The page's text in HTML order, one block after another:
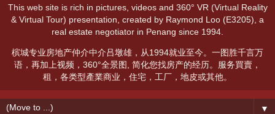
This web site is rich in pictures, videos and 360° VR (Virtual Reality
& Virtual Tour) presentation, created by Raymond Loo (E3205), a
real estate negotiator in Penang since 1994.
槟城专业房地产仲介中介吕墩雄，从1994就业至今。一图胜千言万
语，再加上视频，360°全景图, 简化您找房产的经历。服务買賣，
租，各类型產業商业，住宅，工厂，地皮或其他。
▼